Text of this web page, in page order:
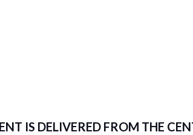
IS DELIVERED FROM THE